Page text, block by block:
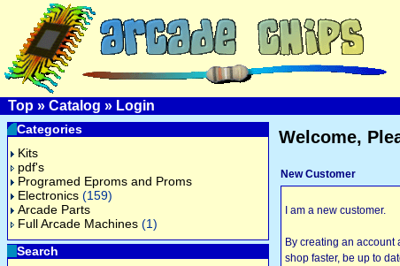
Top » Catalog » Login
Categories
Kits
pdf's
Programed Eproms and Proms
Electronics (159)
Arcade Parts
Full Arcade Machines (1)
Search
Welcome,
New Customer
I am a new customer.
By creating an account
shop faster, be up to